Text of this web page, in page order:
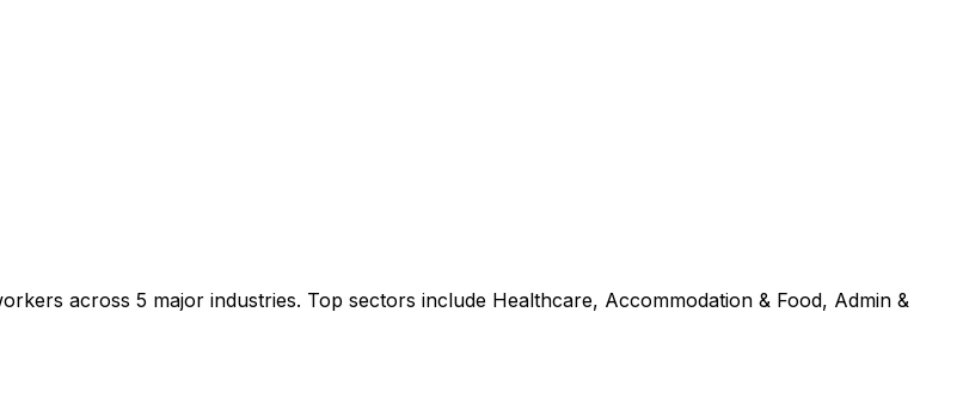
across 5 major industries. Top sectors include Healthcare, Accommodation & Food, Admin &